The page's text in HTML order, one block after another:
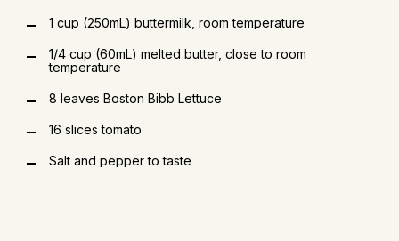
1 cup (250mL) buttermilk, room temperature
1/4 cup (60mL) melted butter, close to room
temperature
8 leaves Boston Bibb Lettuce
16 slices tomato
Salt and pepper to taste